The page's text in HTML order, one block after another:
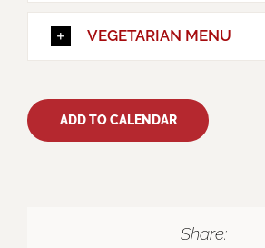
VEGETARIAN MENU
ADD TO CALENDAR
Share: